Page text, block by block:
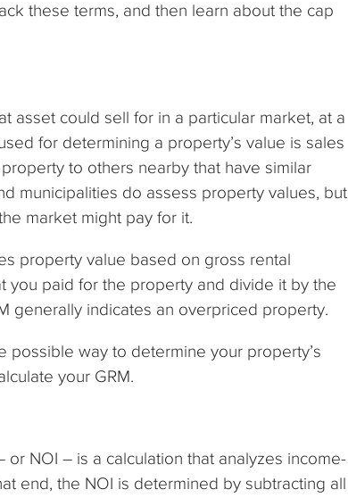
these terms, and then learn about the cap
asset could sell for in a particular market, at a
for determining a property’s value is sales
to others nearby that have similar
municipalities do assess property values, but
market might pay for it.
property value based on gross rental
you paid for the property and divide it by the
generally indicates an overpriced property.
possible way to determine your property’s
your GRM.
or NOI – is a calculation that analyzes income-
end, the NOI is determined by subtracting all